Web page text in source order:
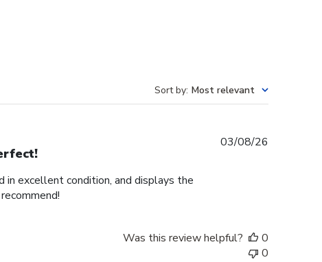
Sort by: Most relevant
excellent condition, and displays the
03/08/26
Was this review helpful?
0
0